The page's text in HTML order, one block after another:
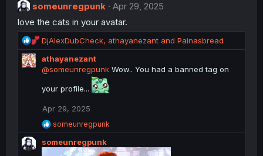
someunregpunk
Apr 29, 2025
love the cats in your avatar.
R
e
a
c
i
n
s
:
DjAlexDubCheck, athayanezant and Painasbread
athayanezant
@someunregpunk Wow.. You had a banned tag on
your profile...
Apr 29, 2025
R
e
a
someunregpunk
someunregpunk